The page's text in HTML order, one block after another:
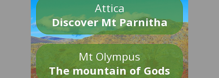
Attica
Discover Mt Parnitha
Mt Olympus
The mountain of Gods